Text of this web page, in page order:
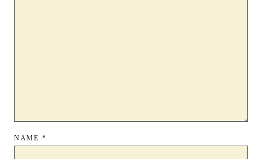
NAME *